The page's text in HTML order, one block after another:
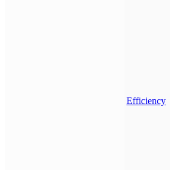
Efficiency